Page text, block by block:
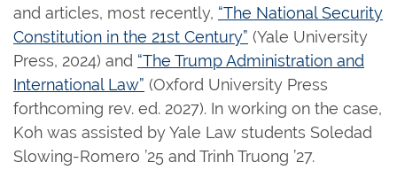
and articles, most recently, “The National Security
Constitution in the 21st Century” (Yale University
Press, 2024) and “The Trump Administration and
International Law” (Oxford University Press
forthcoming rev. ed. 2027). In working on the case,
Koh was assisted by Yale Law students Soledad
Slowing-Romero ’25 and Trinh Truong ’27.